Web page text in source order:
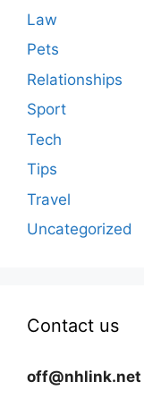
Law
Pets
Relationships
Sport
Tech
Tips
Travel
Uncategorized
Contact us
off@nhlink.net